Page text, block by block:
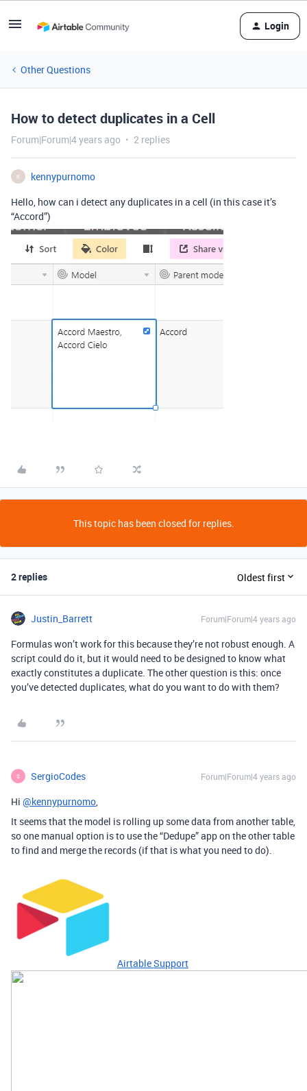
Login
Other Questions
How to detect duplicates in a Cell
Forum|Forum|4 years ago 2 replies
K
kennypurnomo
Hello, how can i detect any duplicates in a cell (in this case it’s
“Accord”)
This topic has been closed for replies.
2 replies Oldest first
Justin_Barrett Forum|Forum|4 years ago
Formulas won’t work for this because they’re not robust enough. A
script could do it, but it would need to be designed to know what
exactly constitutes a duplicate. The other question is this: once
you’ve detected duplicates, what do you want to do with them?
S SergioCodes Forum|Forum|4 years ago
Hi @kennypurnomo,
It seems that the model is rolling up some data from another table,
so one manual option is to use the “Dedupe” app on the other table
to find and merge the records (if that is what you need to do).
Airtable Support